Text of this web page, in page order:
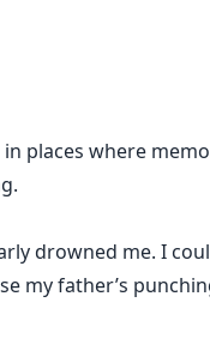
places where
drowned me. I
my father’s